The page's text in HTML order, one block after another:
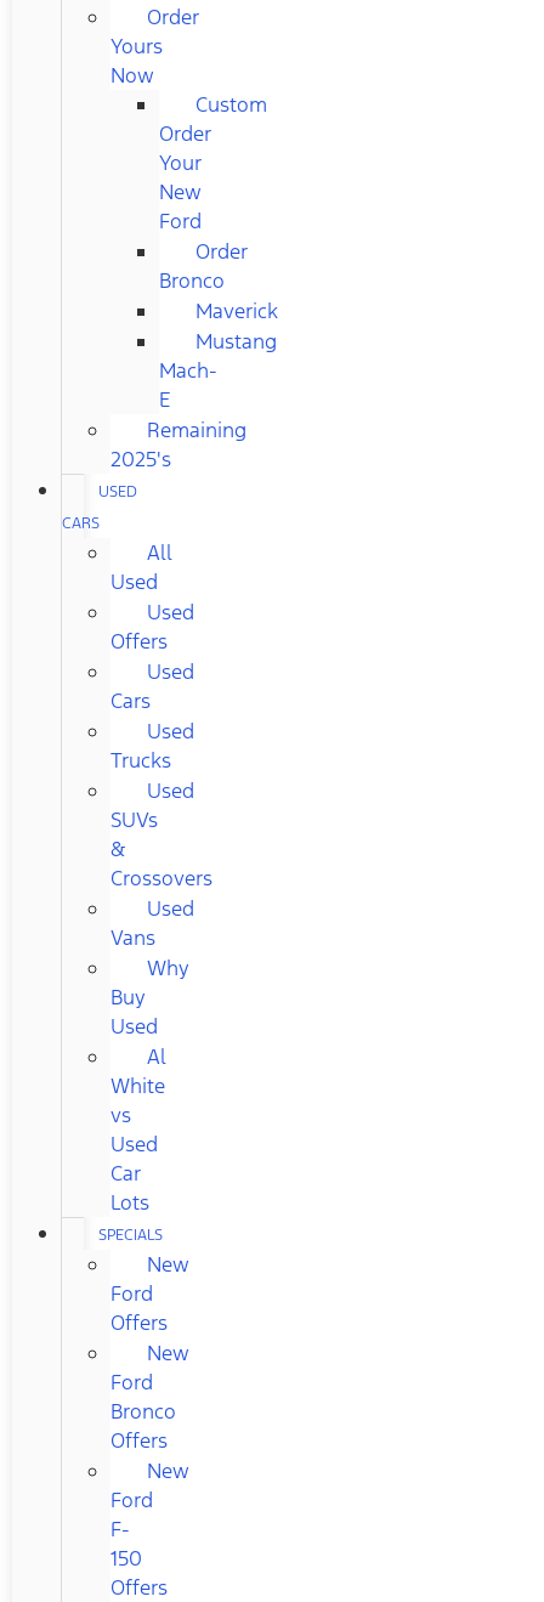
Order
Yours
Now
Custom
Order
Your
New
Ford
Order
Bronco
Maverick
Mustang
Mach-
E
Remaining
2025's
USED
CARS
All
Used
Used
Offers
Used
Cars
Used
Trucks
Used
SUVs
&
Crossovers
Used
Vans
Why
Buy
Used
Al
White
vs
Used
Car
Lots
SPECIALS
New
Ford
Offers
New
Ford
Bronco
Offers
New
Ford
F-
150
Offers